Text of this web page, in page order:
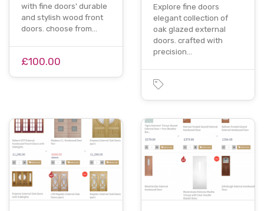
with fine doors' durable
and stylish wood front
doors. choose from…
£100.00
Explore fine doors
elegant collection of
oak glazed external
doors. crafted with
precision…